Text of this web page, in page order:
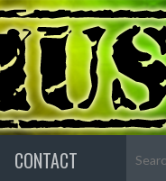
CONTACT